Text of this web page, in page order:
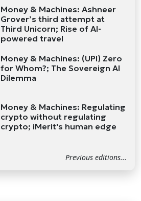
Money & Machines: Ashneer
Grover’s third attempt at
Third Unicorn; Rise of AI-
powered travel
Money & Machines: (UPI) Zero
for Whom?; The Sovereign AI
Dilemma
Money & Machines: Regulating
crypto without regulating
crypto; iMerit's human edge
Previous editions...